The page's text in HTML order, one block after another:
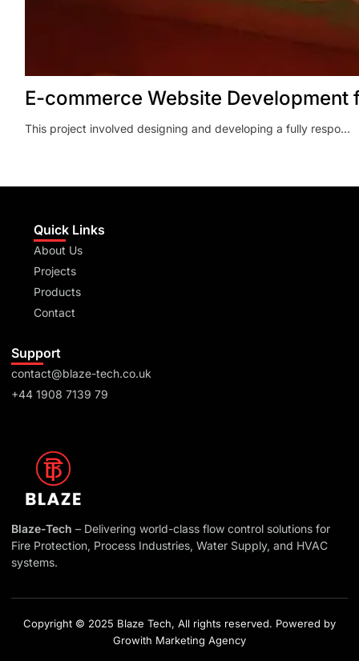
E-commerce Website Development
This project involved designing and developing a fully respo...
Quick Links
About Us
Projects
Products
Contact
Support
contact@blaze-tech.co.uk
+44 1908 7139 79
Blaze-Tech – Delivering world-class flow control solutions for
Fire Protection, Process Industries, Water Supply, and HVAC
systems.
Copyright © 2025 Blaze Tech, All rights reserved. Powered by
Growith Marketing Agency